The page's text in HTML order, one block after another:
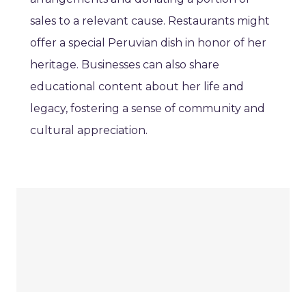
sales to a relevant cause. Restaurants might
offer a special Peruvian dish in honor of her
heritage. Businesses can also share
educational content about her life and
legacy, fostering a sense of community and
cultural appreciation.